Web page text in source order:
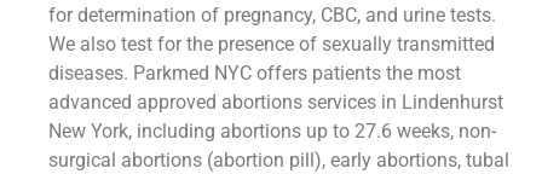
for determination of pregnancy, CBC, and urine tests.
We also test for the presence of sexually transmitted
diseases. Parkmed NYC offers patients the most
advanced approved abortions services in Lindenhurst
New York, including abortions up to 27.6 weeks, non-
surgical abortions (abortion pill), early abortions, tubal